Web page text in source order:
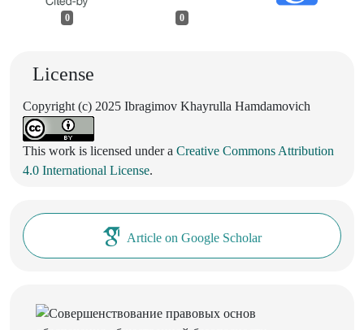
0 0
License
Copyright (c) 2025 Ibragimov Khayrulla Hamdamovich
This work is licensed under a Creative Commons Attribution
4.0 International License.
Article on Google Scholar